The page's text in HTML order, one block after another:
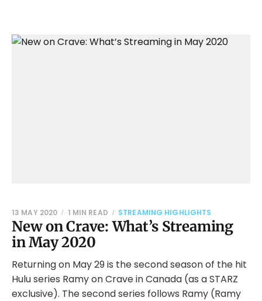
New on Crave: What’s Streaming
in May 2020
13 MAY 2020 1 MIN READ STREAMING HIGHLIGHTS
Returning on May 29 is the second season of the hit
Hulu series Ramy on Crave in Canada (as a STARZ
exclusive). The second series follows Ramy (Ramy